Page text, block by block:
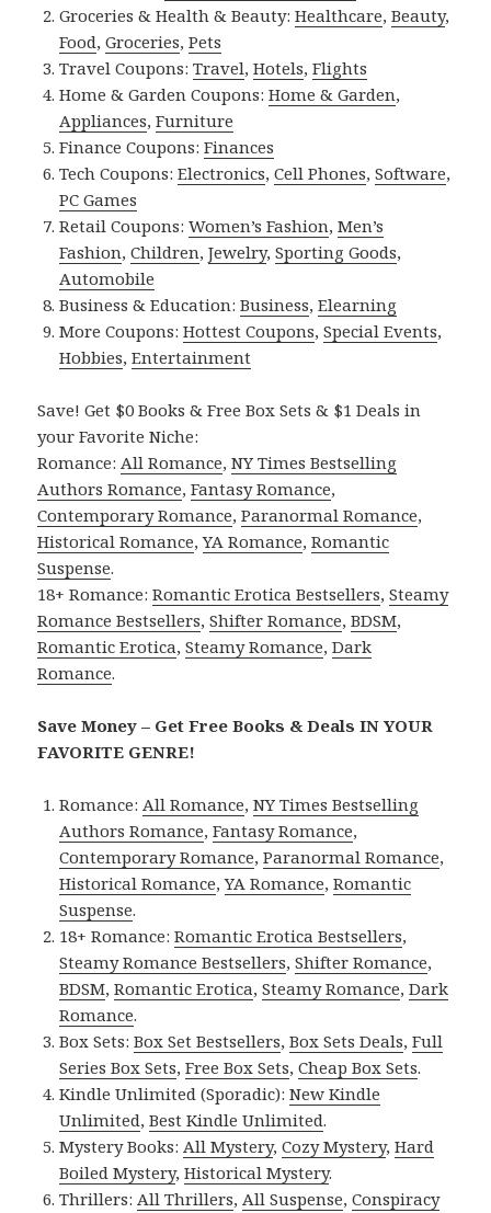
Groceries & Health & Beauty:Healthcare,Beauty,
Food,Groceries,Pets
Travel Coupons:Travel,Hotels,Flights
Home & Garden Coupons:Home & Garden,
Appliances,Furniture
Finance Coupons:Finances
Tech Coupons:Electronics,Cell Phones,Software,
PC Games
Retail Coupons:Women’s Fashion,Men’s
Fashion,Children,Jewelry,Sporting Goods,
Automobile
Business & Education:Business,Elearning
More Coupons:Hottest Coupons,Special Events,
Hobbies,Entertainment
Save! Get $0 Books & Free Box Sets & $1 Deals in
your Favorite Niche:
Romance:All Romance,NY Times Bestselling
Authors Romance,Fantasy Romance,
Contemporary Romance,Paranormal Romance,
Historical Romance,YA Romance,Romantic
Suspense.
18+ Romance:Romantic Erotica Bestsellers,Steamy
Romance Bestsellers,Shifter Romance,BDSM,
Romantic Erotica,Steamy Romance,Dark
Romance.
Save Money – Get Free Books & Deals IN YOUR
FAVORITE GENRE!
Romance:All Romance,NY Times Bestselling
Authors Romance,Fantasy Romance,
Contemporary Romance,Paranormal Romance,
Historical Romance,YA Romance,Romantic
Suspense.
18+ Romance:Romantic Erotica Bestsellers,
Steamy Romance Bestsellers,Shifter Romance,
BDSM,Romantic Erotica,Steamy Romance,Dark
Romance.
Box Sets:Box Set Bestsellers,Box Sets Deals,Full
Series Box Sets,Free Box Sets,Cheap Box Sets.
Kindle Unlimited (Sporadic):New Kindle
Unlimited,Best Kindle Unlimited.
Mystery Books:All Mystery,Cozy Mystery,Hard
Boiled Mystery,Historical Mystery.
Thrillers:All Thrillers,All Suspense,Conspiracy